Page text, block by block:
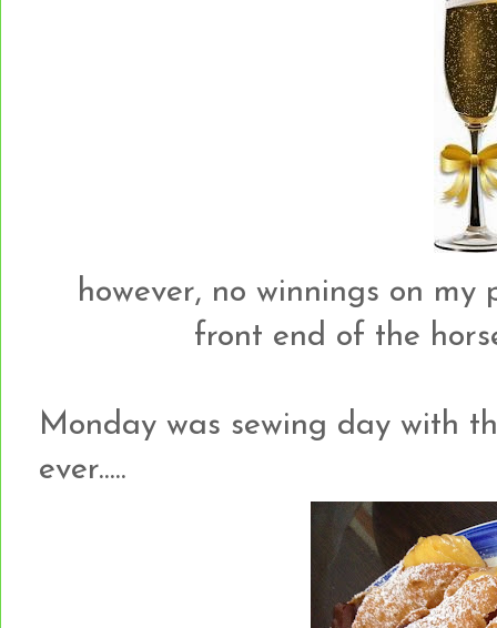
however, no winnings on my
front end of the
Monday was sewing day with
ever.....